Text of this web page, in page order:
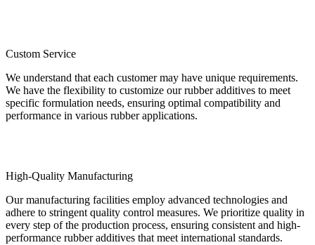
Custom Service
We understand that each customer may have unique requirements.
We have the flexibility to customize our rubber additives to meet
specific formulation needs, ensuring optimal compatibility and
performance in various rubber applications.
High-Quality Manufacturing
Our manufacturing facilities employ advanced technologies and
adhere to stringent quality control measures. We prioritize quality in
every step of the production process, ensuring consistent and high-
performance rubber additives that meet international standards.